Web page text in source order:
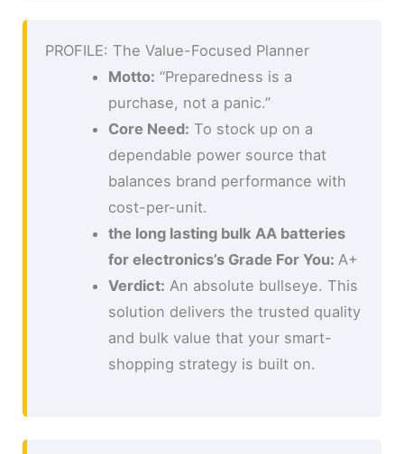
PROFILE: The Value-Focused Planner
Motto: “Preparedness is a
purchase, not a panic.”
Core Need: To stock up on a
dependable power source that
balances brand performance with
cost-per-unit.
the long lasting bulk AA batteries
for electronics’s Grade For You: A+
Verdict: An absolute bullseye. This
solution delivers the trusted quality
and bulk value that your smart-
shopping strategy is built on.